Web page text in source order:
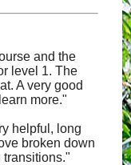
and the
level 1. The
A very good
more."
helpful, long
broken down
transitions."